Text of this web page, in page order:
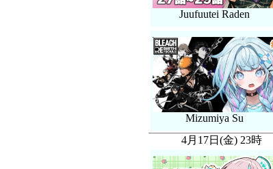
Juufuutei Raden
Mizumiya Su
4月17日(金) 23時